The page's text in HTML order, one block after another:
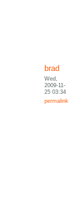
brad
Wed,
2009-11-
25 03:34
permalink